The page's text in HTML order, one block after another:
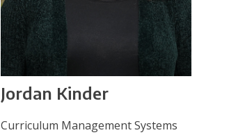
Jordan Kinder
Curriculum Management Systems